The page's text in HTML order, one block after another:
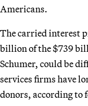
Americans.
The carried interest
billion of the $739
Schumer, could be
services firms have
donors, according to